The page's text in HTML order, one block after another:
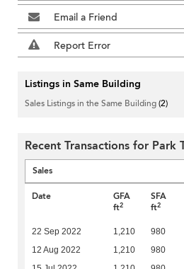
Email a Friend
Report Error
Listings in Same Building
Sales Listings in the Same Building(2)
Recent Transactions for Park
Sales
Date
GFA
ft2
SFA
ft2
22 Sep 2022 1,210 980
12 Aug 2022 1,210 980